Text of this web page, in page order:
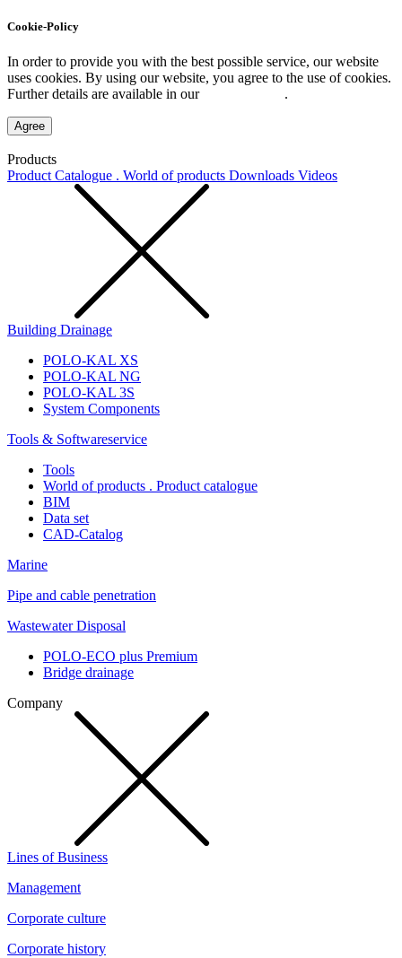
Cookie-Policy
In order to provide you with the best possible service, our website
uses cookies. By using our website, you agree to the use of cookies.
Further details are available in our
.
Agree
Products
Product Catalogue . World of products Downloads Videos
Building Drainage
POLO-KAL XS
POLO-KAL NG
POLO-KAL 3S
System Components
Tools & Softwareservice
Tools
World of products . Product catalogue
BIM
Data set
CAD-Catalog
Marine
Pipe and cable penetration
Wastewater Disposal
POLO-ECO plus Premium
Bridge drainage
Company
Lines of Business
Management
Corporate culture
Corporate history